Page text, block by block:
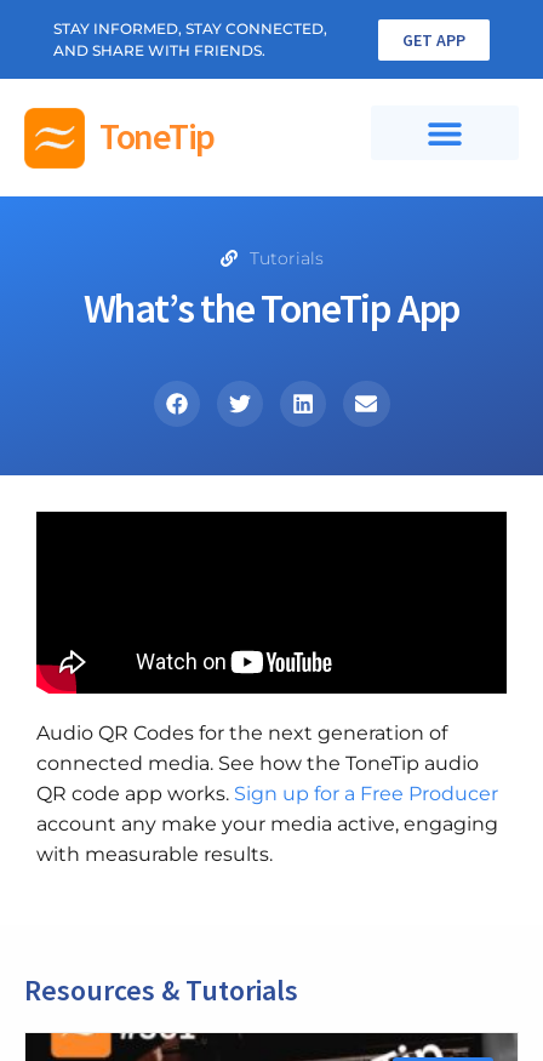
STAY INFORMED, STAY CONNECTED,
AND SHARE WITH FRIENDS.
GET APP
ToneTip
Tutorials
What’s the ToneTip App
Audio QR Codes for the next generation of
connected media. See how the ToneTip audio
QR code app works. Sign up for a Free Producer
account any make your media active, engaging
with measurable results.
Resources & Tutorials